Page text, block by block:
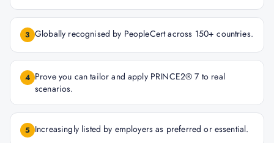
3 Globally recognised by PeopleCert across 150+ countries.
4 Prove you can tailor and apply PRINCE2® 7 to real
scenarios.
5 Increasingly listed by employers as preferred or essential.